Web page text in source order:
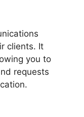
clients. It
you to
requests